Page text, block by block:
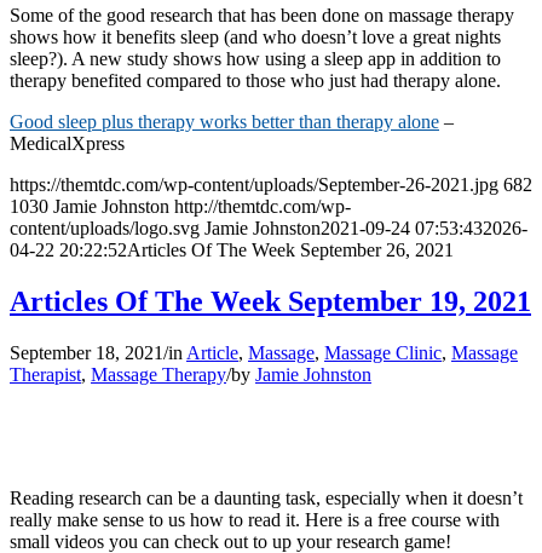
Some of the good research that has been done on massage therapy
shows how it benefits sleep (and who doesn’t love a great nights
sleep?). A new study shows how using a sleep app in addition to
therapy benefited compared to those who just had therapy alone.
Good sleep plus therapy works better than therapy alone –
MedicalXpress
https://themtdc.com/wp-content/uploads/September-26-2021.jpg 682
1030 Jamie Johnston http://themtdc.com/wp-
content/uploads/logo.svg Jamie Johnston2021-09-24 07:53:432026-
04-22 20:22:52Articles Of The Week September 26, 2021
Articles Of The Week September 19, 2021
September 18, 2021/in Article, Massage, Massage Clinic, Massage
Therapist, Massage Therapy/by Jamie Johnston
Reading research can be a daunting task, especially when it doesn’t
really make sense to us how to read it. Here is a free course with
small videos you can check out to up your research game!